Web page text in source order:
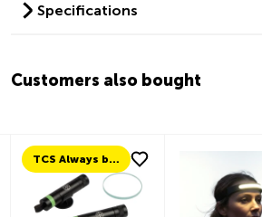
Specifications
Customers also bought
TCS Always by my side